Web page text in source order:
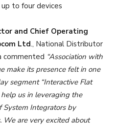
to four devices
and Chief Operating
Ltd., National Distributor
commented “Association with
make its presence felt in one
segment “Interactive Flat
us in leveraging the
Integrators by
are very excited about